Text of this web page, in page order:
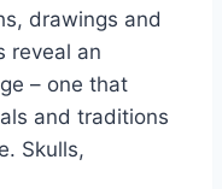
drawings and
reveal an
– one that
and traditions
Skulls,